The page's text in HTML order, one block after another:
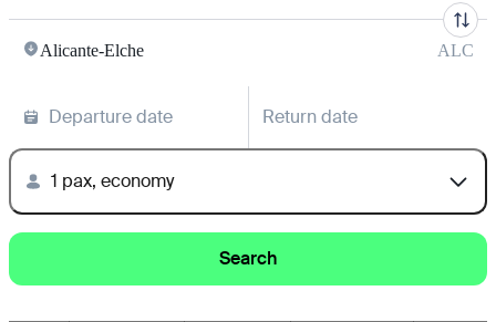
Alicante-Elche ALC
Departure date Return date
1 pax, economy
Search